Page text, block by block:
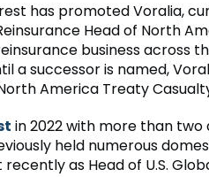
has promoted Voralia,
Head of North
business across
a successor is named,
America Treaty
in 2022 with more than
held numerous
recently as Head of U.S.